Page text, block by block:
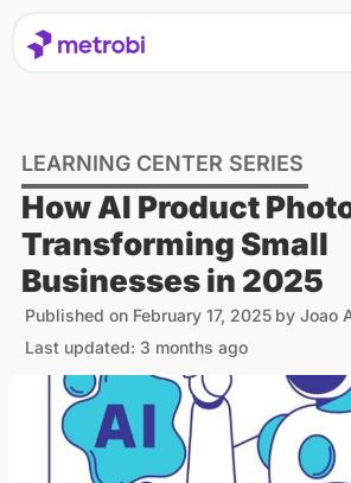
LEARNING CENTER SERIES
How AI Product
Transforming Small
Businesses in 2025
Published on February 17, 2025 by Joao
Last updated: 3 months ago